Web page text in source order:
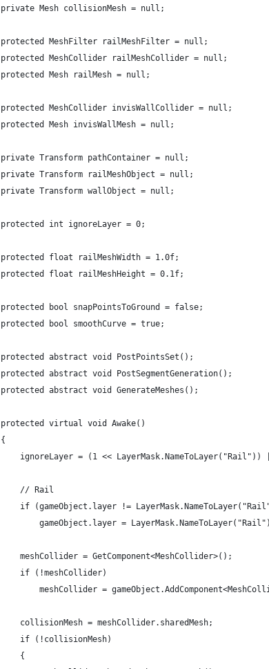
	private Mesh collisionMesh = null;
	protected MeshFilter railMeshFilter = null;
	protected MeshCollider railMeshCollider = null;
	protected Mesh railMesh = null;
	protected MeshCollider invisWallCollider = null;
	protected Mesh invisWallMesh = null;
	private Transform pathContainer = null;
	private Transform railMeshObject = null;
	private Transform wallObject = null;
	protected int ignoreLayer = 0;
	protected float railMeshWidth = 1.0f;
	protected float railMeshHeight = 0.1f;
	protected bool snapPointsToGround = false;
	protected bool smoothCurve = true;
	protected abstract void PostPointsSet();
	protected abstract void PostSegmentGeneration();
	protected abstract void GenerateMeshes();
	protected virtual void Awake()
	{
ignoreLayer = (1 <<
		// Rail
if (gameObject.layer !=
gameObject.layer =
		meshCollider = GetComponent<MeshCollider>();
		if (!meshCollider)
meshCollider =
		collisionMesh = meshCollider.sharedMesh;
		if (!collisionMesh)
		{